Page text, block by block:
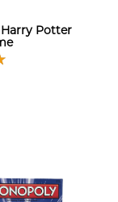
Potter